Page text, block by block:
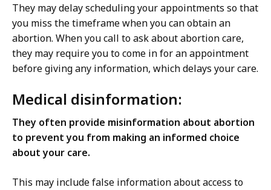
They may delay scheduling your appointments so that
you miss the timeframe when you can obtain an
abortion. When you call to ask about abortion care,
they may require you to come in for an appointment
before giving any information, which delays your care.
Medical disinformation:
They often provide misinformation about abortion
to prevent you from making an informed choice
about your care.
This may include false information about access to